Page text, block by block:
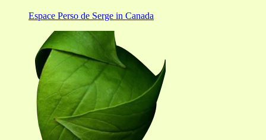
Espace Perso de Serge in Canada